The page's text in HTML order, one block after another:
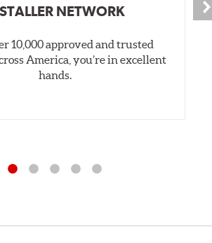
NETWORK
10,000 approved and trusted
America, you’re in excellent
hands.